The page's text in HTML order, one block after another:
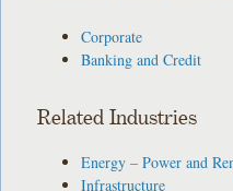
Corporate
Banking and Credit
Related Industries
Energy – Power and
Infrastructure